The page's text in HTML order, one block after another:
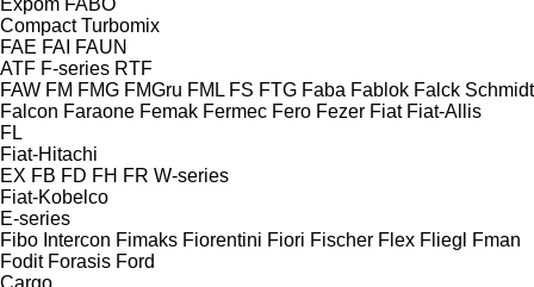
Compact Turbomix
FAE FAI FAUN
ATF F-series RTF
FAW FM FMG FMGru FML FS FTG Faba Fablok Falck Schmidt
Falcon Faraone Femak Fermec Fero Fezer Fiat Fiat-Allis
FL
Fiat-Hitachi
EX FB FD FH FR W-series
Fiat-Kobelco
E-series
Fibo Intercon Fimaks Fiorentini Fiori Fischer Flex Fliegl
Fman
Fodit Forasis Ford
Cargo